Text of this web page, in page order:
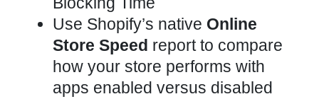
Use Shopify’s native Online
Store Speed report to compare
how your store performs with
apps enabled versus disabled